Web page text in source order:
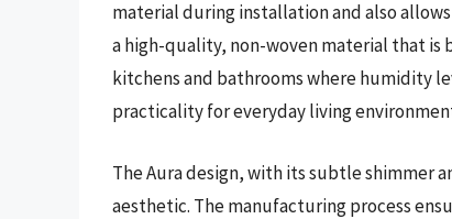
material during installation and also
a high-quality, non-woven material that
kitchens and bathrooms where humidity
practicality for everyday living
The Aura design, with its subtle shimmer
aesthetic. The manufacturing process